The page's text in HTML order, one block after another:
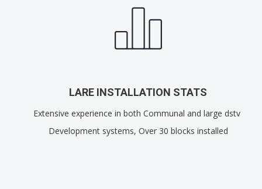
LARE INSTALLATION STATS
Extensive experience in both Communal and large dstv
Development systems, Over 30 blocks installed